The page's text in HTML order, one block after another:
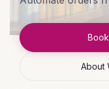
About